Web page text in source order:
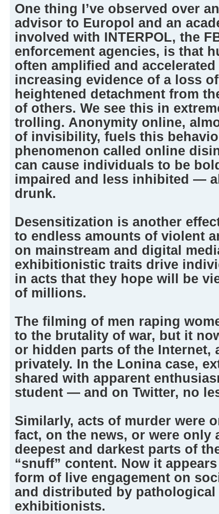
One thing I’ve observed over
advisor to Europol and an
involved with INTERPOL, the
enforcement agencies, is that
often amplified and accelerated
increasing evidence of a loss
heightened detachment from
of others. We see this in
trolling. Anonymity online,
of invisibility, fuels this
phenomenon called online
can cause individuals to be
impaired and less inhibited —
drunk.
Desensitization is another
to endless amounts of violent
on mainstream and digital
exhibitionistic traits drive
in acts that they hope will be
of millions.
The filming of men raping
to the brutality of war, but it
or hidden parts of the Internet,
privately. In the Lonina case,
shared with apparent
student — and on Twitter, no
Similarly, acts of murder were
fact, on the news, or were only
deepest and darkest parts of
“snuff” content. Now it
form of live engagement on
and distributed by
exhibitionists.